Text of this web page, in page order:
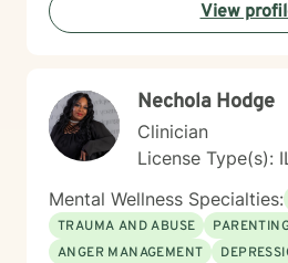
View
Nechola Hodge
Clinician
License Type(s):
Mental Wellness Specialties:
TRAUMA AND ABUSE
ANGER MANAGEMENT